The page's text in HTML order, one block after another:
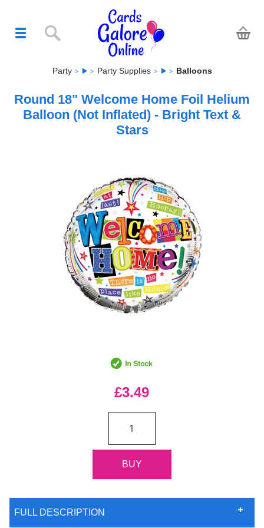
Party Party Supplies Balloons
Round 18" Welcome Home Foil Helium
Balloon (Not Inflated) - Bright Text &
Stars
£3.49
FULL DESCRIPTION